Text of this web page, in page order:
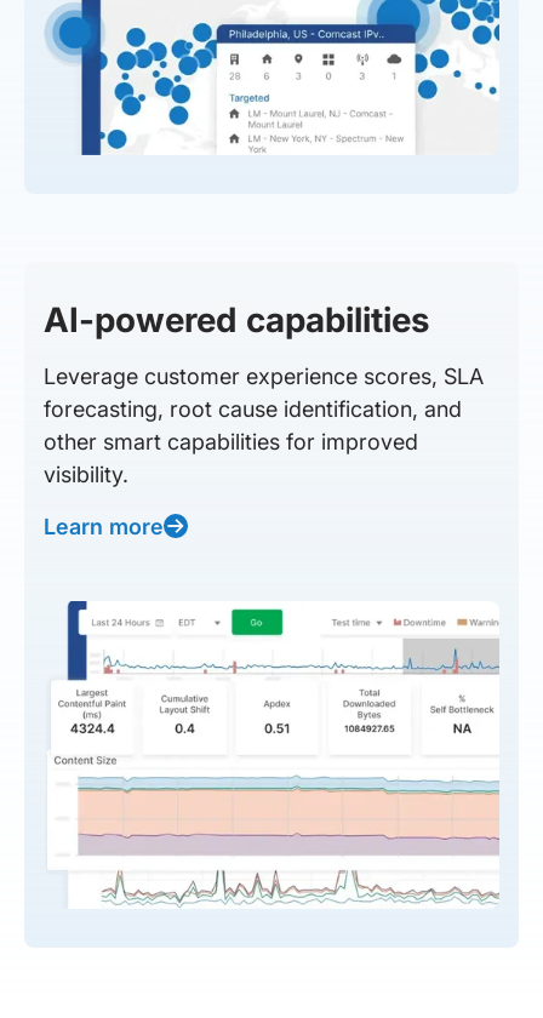
AI-powered capabilities
Leverage customer experience scores, SLA
forecasting, root cause identification, and
other smart capabilities for improved
visibility.
Learn more